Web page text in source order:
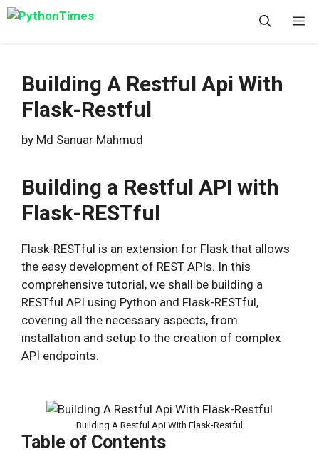
Skip
content
Building A Restful Api With
Flask-Restful
by Md Sanuar Mahmud
Building a Restful API with
Flask-RESTful
Flask-RESTful is an extension for Flask that allows
the easy development of REST APIs. In this
comprehensive tutorial, we shall be building a
RESTful API using Python and Flask-RESTful,
covering all the necessary aspects, from
installation and setup to the creation of complex
API endpoints.
Building A Restful Api With Flask-Restful
Table of Contents